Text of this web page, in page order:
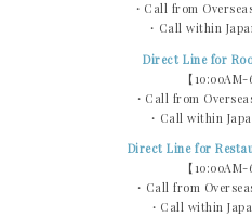
・Call from
・Call within
Direct Line for
【10:00AM-
・Call from
・Call within
Direct Line for
【10:00AM-
・Call from
・Call within